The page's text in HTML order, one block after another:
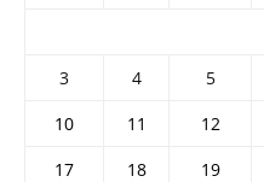
3
4 5
10
11 12
17
18 19